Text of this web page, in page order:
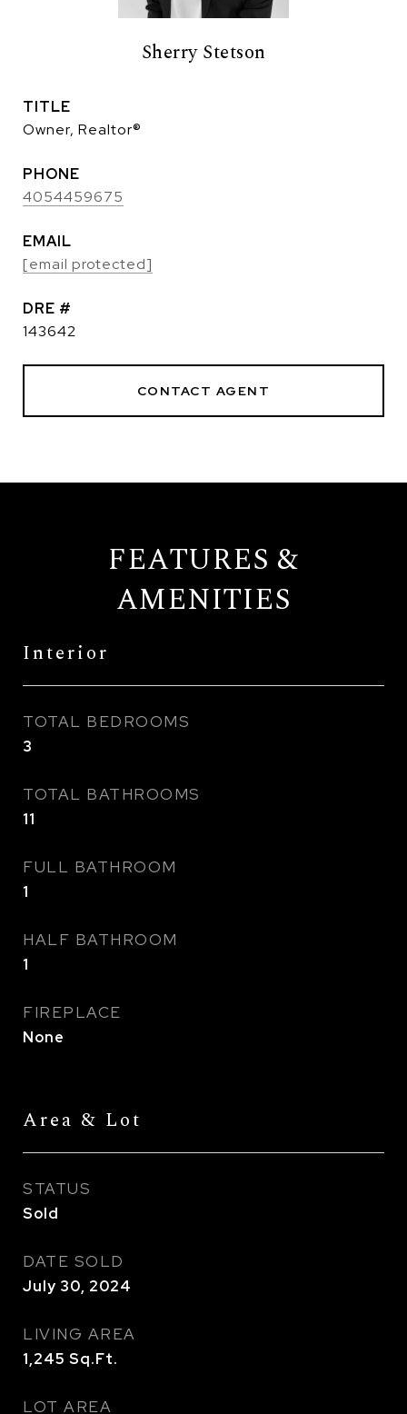
Sherry Stetson
TITLE
Owner, Realtor®
PHONE
4054459675
EMAIL
[email protected]
DRE #
143642
CONTACT AGENT
FEATURES &
AMENITIES
Interior
TOTAL BEDROOMS
3
TOTAL BATHROOMS
11
FULL BATHROOM
1
HALF BATHROOM
1
FIREPLACE
None
Area & Lot
STATUS
Sold
DATE SOLD
July 30, 2024
LIVING AREA
1,245 Sq.Ft.
LOT AREA